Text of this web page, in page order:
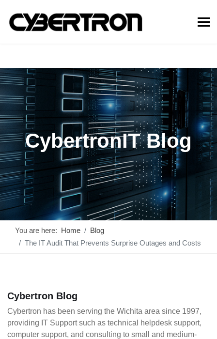
CybertronIT Blog
You are here: Home
Blog
The IT Audit That Prevents Surprise Outages and Costs
Cybertron Blog
Cybertron has been serving the Wichita area since 1997,
providing IT Support such as technical helpdesk support,
computer support, and consulting to small and medium-